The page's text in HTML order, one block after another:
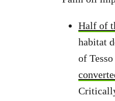
Half of
habitat
of